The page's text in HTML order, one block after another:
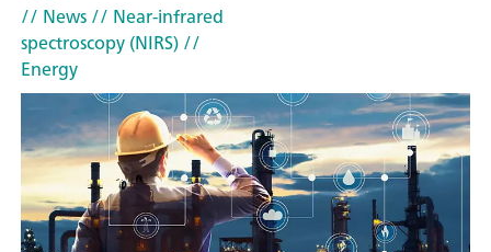
// News// Near-infrared
spectroscopy (NIRS)//
Energy